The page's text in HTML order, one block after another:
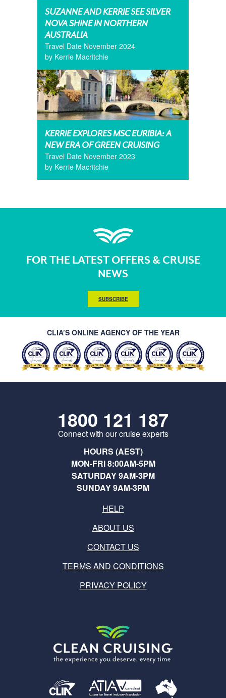
SUZANNE AND KERRIE SEE SILVER
NOVA SHINE IN NORTHERN
AUSTRALIA
Travel Date November 2024
by Kerrie Macritchie
KERRIE EXPLORES MSC EURIBIA: A
NEW ERA OF GREEN CRUISING
Travel Date November 2023
by Kerrie Macritchie
FOR THE LATEST OFFERS & CRUISE
NEWS
SUBSCRIBE
CLIA’S ONLINE AGENCY OF THE YEAR
1800 121 187
Connect with our cruise experts
HOURS (AEST)
MON-FRI 8:00AM-5PM
SATURDAY 9AM-3PM
SUNDAY 9AM-3PM
HELP
ABOUT US
CONTACT US
TERMS AND CONDITIONS
PRIVACY POLICY